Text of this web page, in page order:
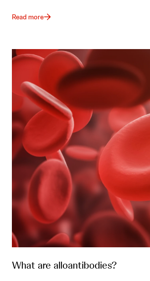
Read more
What are alloantibodies?